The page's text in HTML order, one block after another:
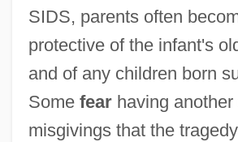
SIDS, parents often
protective of the infant's
and of any children born
Some fearhaving another
misgivings that the